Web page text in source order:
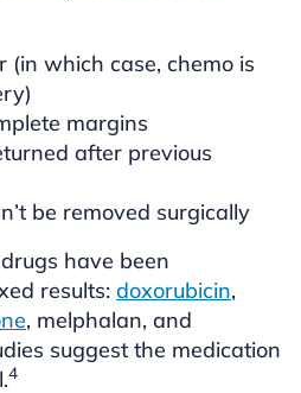
(in which case, chemo is
margins
after previous
be removed surgically
have been
results: doxorubicin,
, melphalan, and
suggest the medication
4